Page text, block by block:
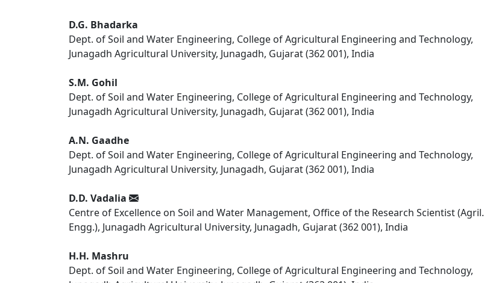
D.G. Bhadarka
Dept. of Soil and Water Engineering, College of Agricultural Engineering and Technology,
Junagadh Agricultural University, Junagadh, Gujarat (362 001), India
S.M. Gohil
Dept. of Soil and Water Engineering, College of Agricultural Engineering and Technology,
Junagadh Agricultural University, Junagadh, Gujarat (362 001), India
A.N. Gaadhe
Dept. of Soil and Water Engineering, College of Agricultural Engineering and Technology,
Junagadh Agricultural University, Junagadh, Gujarat (362 001), India
D.D. Vadalia
Centre of Excellence on Soil and Water Management, Office of the Research Scientist (Agril.
Engg.), Junagadh Agricultural University, Junagadh, Gujarat (362 001), India
H.H. Mashru
Dept. of Soil and Water Engineering, College of Agricultural Engineering and Technology,